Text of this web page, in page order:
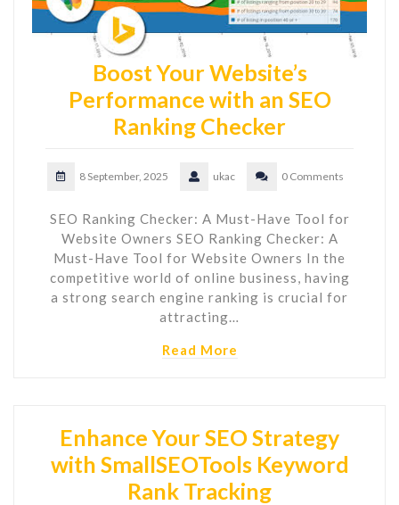
Boost Your Website’s
Performance with an SEO
Ranking Checker
8 September, 2025 ukac 0 Comments
SEO Ranking Checker: A Must-Have Tool for
Website Owners SEO Ranking Checker: A
Must-Have Tool for Website Owners In the
competitive world of online business, having
a strong search engine ranking is crucial for
attracting…
Read More
Enhance Your SEO Strategy
with SmallSEOTools Keyword
Rank Tracking